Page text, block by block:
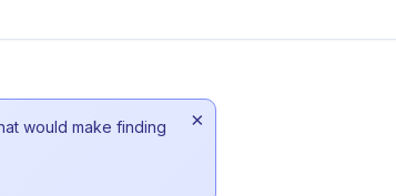
would make finding
×